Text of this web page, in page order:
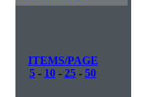
ITEMS/PAGE
5 - 10 - 25 - 50